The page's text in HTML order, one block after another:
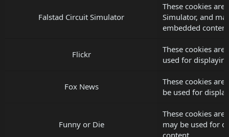
Falstad Circuit Simulator
These cookies are
Simulator, and
embedded
Flickr
These cookies are
used for
Fox News
These cookies are
be used for
Funny or Die
These cookies
may be used for
content.